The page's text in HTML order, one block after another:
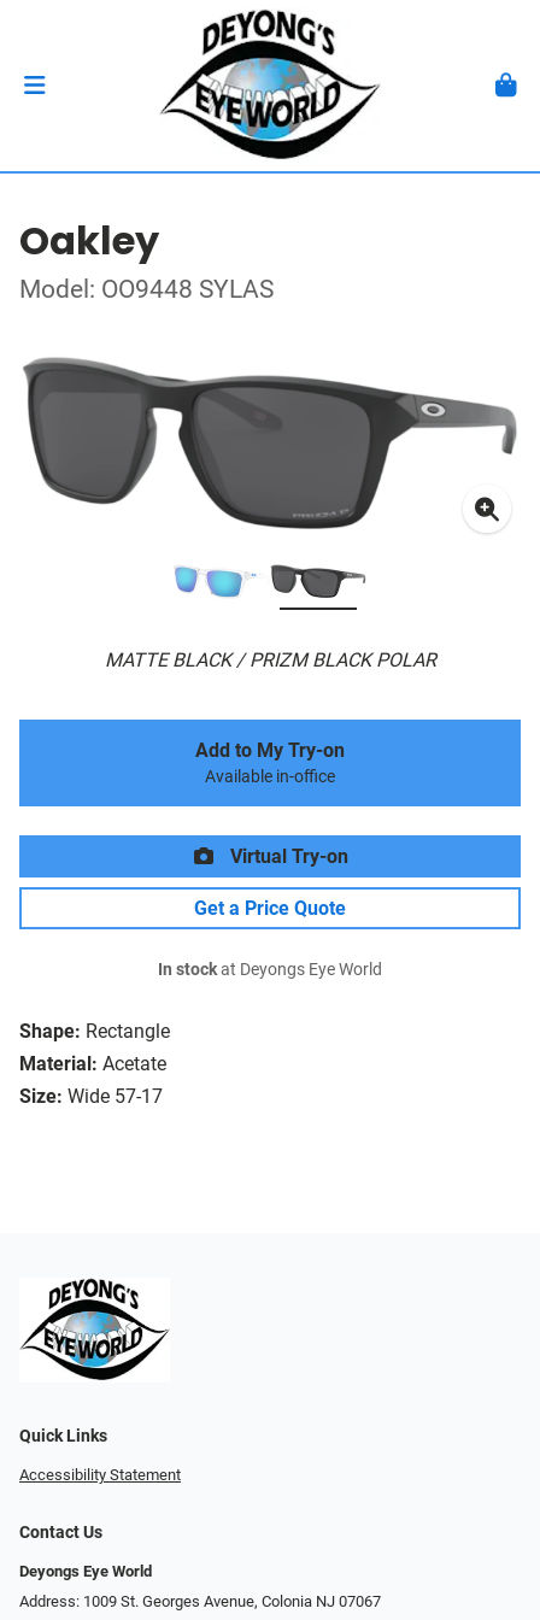
Oakley
Model: OO9448 SYLAS
MATTE BLACK / PRIZM BLACK POLAR
Shape: Rectangle
Material: Acetate
Size: Wide 57-17
Add to My Try-on
Available in-office
Virtual Try-on
Get a Price Quote
In stockat Deyongs Eye World
Quick Links
Accessibility Statement
Contact Us
Deyongs Eye World
Address: 1009 St. Georges Avenue, Colonia NJ 07067